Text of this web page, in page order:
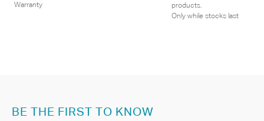
Warranty
products.
Only while stocks last
BE THE FIRST TO KNOW